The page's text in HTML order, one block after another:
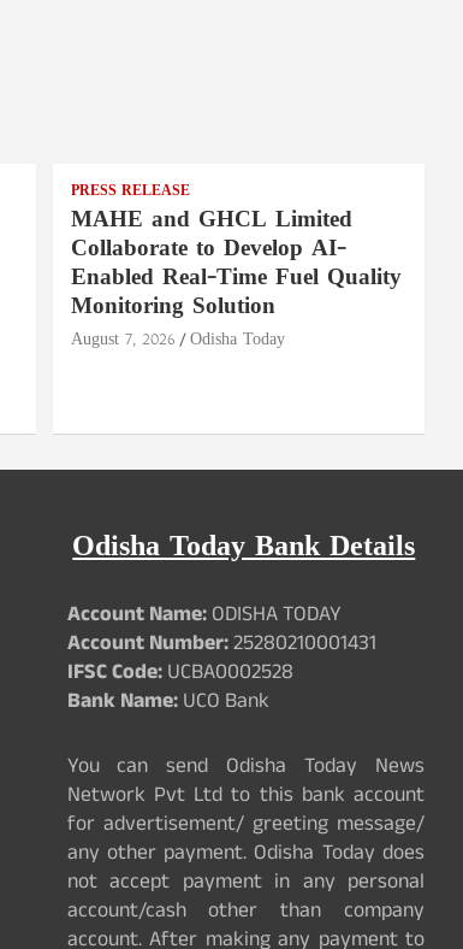
PRESS RELEASE
MAHE and GHCL Limited
Collaborate to Develop AI-
Enabled Real-Time Fuel Quality
Monitoring Solution
August 7, 2026 Odisha Today
Odisha Today Bank Details
Account Name:ODISHA TODAY
Account Number:25280210001431
IFSC Code:UCBA0002528
Bank Name:UCO Bank
You can send Odisha Today News
Network Pvt Ltd to this bank account
for advertisement/ greeting message/
any other payment. Odisha Today does
not accept payment in any personal
account/cash other than company